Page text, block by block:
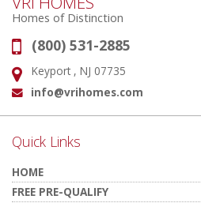
Homes of Distinction
Phone:
(800) 531-2885
Address:
Keyport , NJ 07735
Email:
info@vrihomes.com
Quick Links
HOME
FREE PRE-QUALIFY